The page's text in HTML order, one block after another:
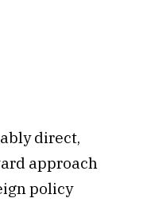
direct,
approach
policy